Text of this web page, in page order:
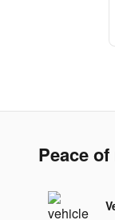
Peace